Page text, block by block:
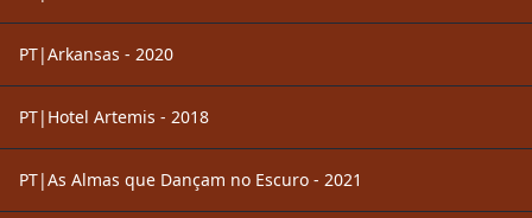
PT|Arkansas - 2020
PT|Hotel Artemis - 2018
PT|As Almas que Dançam no Escuro - 2021